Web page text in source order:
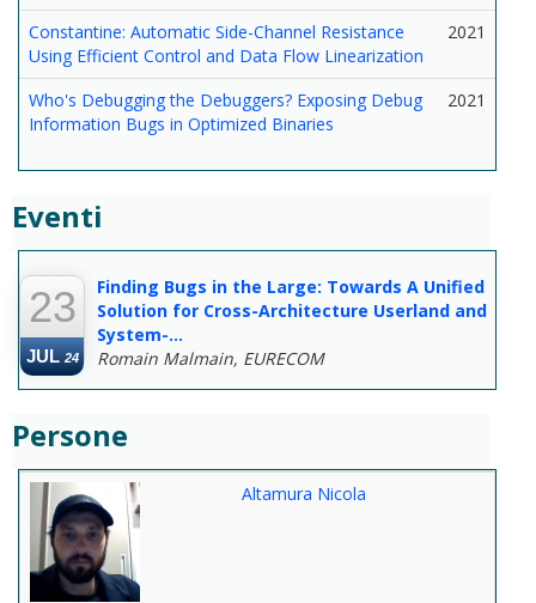
Constantine: Automatic Side-Channel Resistance
Using Efficient Control and Data Flow Linearization
2021
Who's Debugging the Debuggers? Exposing Debug
Information Bugs in Optimized Binaries
2021
Eventi
23
JUL 24
Finding Bugs in the Large: Towards A Unified
Solution for Cross-Architecture Userland and
System-...
Romain Malmain, EURECOM
Persone
Altamura Nicola